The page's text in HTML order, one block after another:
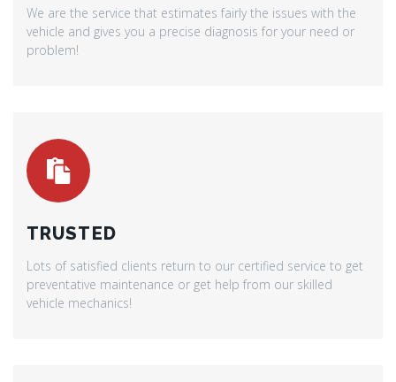
We are the service that estimates fairly the issues with the
vehicle and gives you a precise diagnosis for your need or
problem!
TRUSTED
Lots of satisfied clients return to our certified service to get
preventative maintenance or get help from our skilled
vehicle mechanics!